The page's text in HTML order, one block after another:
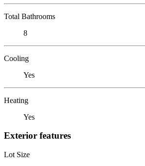
Total Bathrooms
8
Cooling
Yes
Heating
Yes
Exterior features
Lot Size